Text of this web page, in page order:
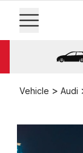
Vehicle > Audi